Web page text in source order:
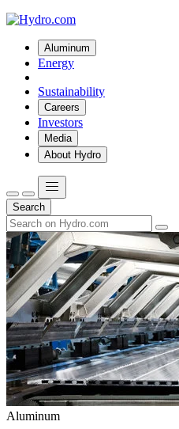
Aluminum
Energy
Sustainability
Careers
Investors
Media
About Hydro
Search
Aluminum